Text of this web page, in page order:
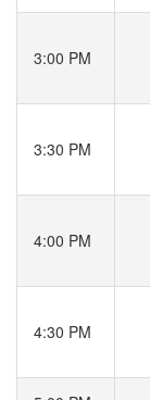
3:00 PM
3:30 PM
4:00 PM
4:30 PM